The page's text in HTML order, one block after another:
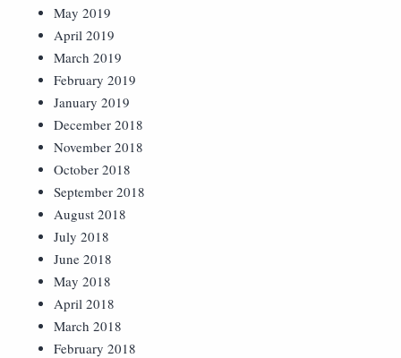
May 2019
April 2019
March 2019
February 2019
January 2019
December 2018
November 2018
October 2018
September 2018
August 2018
July 2018
June 2018
May 2018
April 2018
March 2018
February 2018